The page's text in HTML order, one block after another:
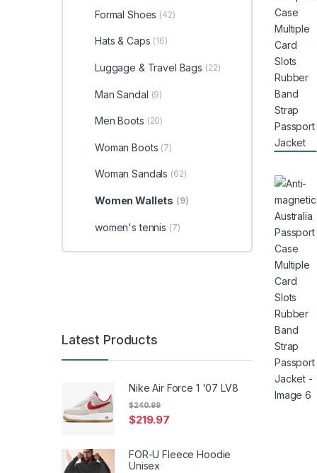
Formal Shoes (42)
Hats & Caps (16)
Luggage & Travel Bags (22)
Man Sandal (9)
Men Boots (20)
Woman Boots (7)
Woman Sandals (62)
Women Wallets (9)
women's tennis (7)
Latest Products
Nike Air Force 1 '07 LV8
$219.97
$240.99
FOR-U Fleece Hoodie
Unisex